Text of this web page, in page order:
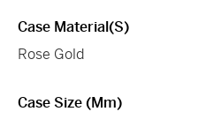
Case Material(s)
Rose Gold
Case Size (mm)